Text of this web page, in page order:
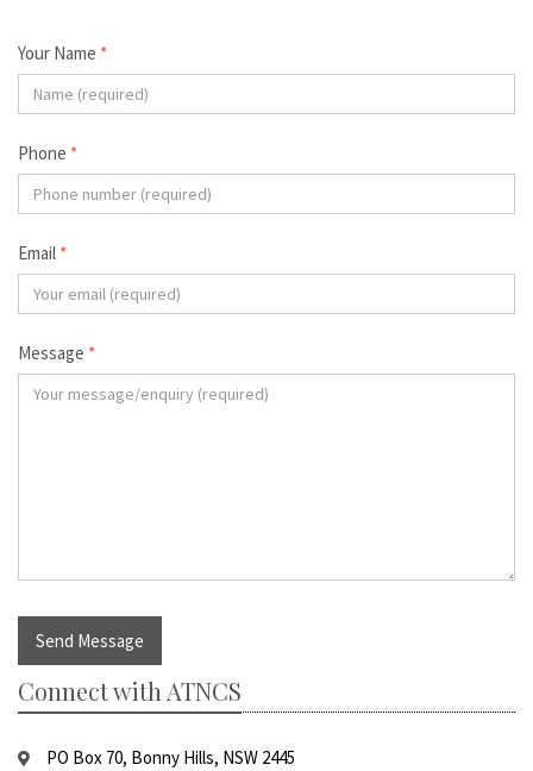
Your Name *
Phone *
Email *
Message *
Send Message
Connect with ATNCS
PO Box 70, Bonny Hills, NSW 2445